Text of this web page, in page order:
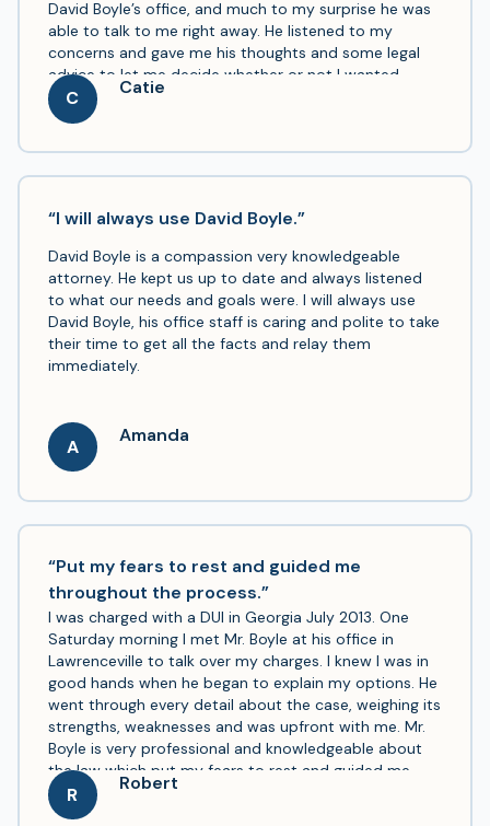
David Boyle’s office, and much to my surprise he was
able to talk to me right away. He listened to my
concerns and gave me his thoughts and some legal
advice to let me decide whether or not I wanted
representation. Once I decided to be represented by
him, he was able to handle my whole case while I was
zone difference after I left the state, and he got me
considerably and avoided going on my driving record.
I’m glad I called!
C Catie
“I will always use David Boyle.”
David Boyle is a compassion very knowledgeable
attorney. He kept us up to date and always listened
to what our needs and goals were. I will always use
David Boyle, his office staff is caring and polite to take
their time to get all the facts and relay them
immediately.
A Amanda
“Put my fears to rest and guided me
throughout the process.”
I was charged with a DUI in Georgia July 2013. One
Saturday morning I met Mr. Boyle at his office in
Lawrenceville to talk over my charges. I knew I was in
good hands when he began to explain my options. He
went through every detail about the case, weighing its
strengths, weaknesses and was upfront with me. Mr.
Boyle is very professional and knowledgeable about
the law which put my fears to rest and guided me
throughout the process. I would highly recommend
him if you have been unfortunate like me and need
R Robert